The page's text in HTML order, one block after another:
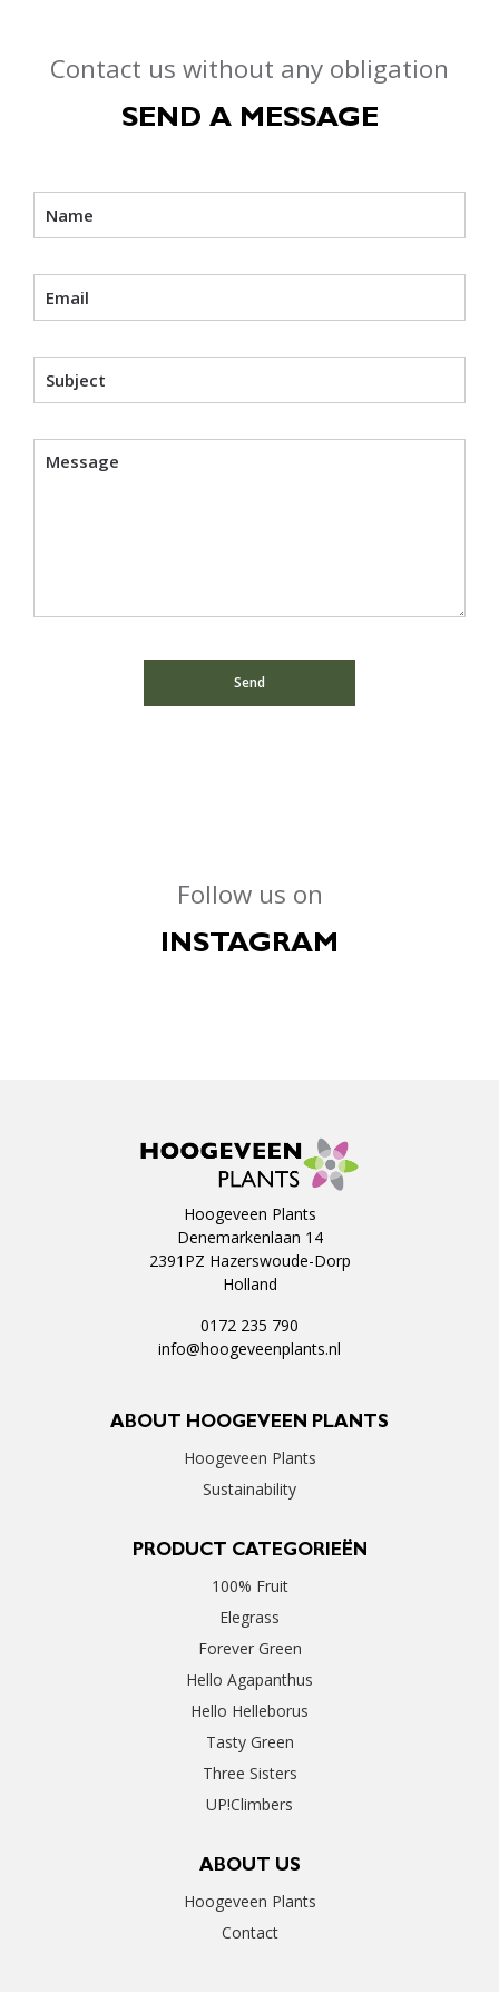
Contact us without any obligation
SEND A MESSAGE
Follow us on
INSTAGRAM
Hoogeveen Plants
Denemarkenlaan 14
2391PZ Hazerswoude-Dorp
Holland
0172 235 790
info@hoogeveenplants.nl
ABOUT HOOGEVEEN PLANTS
Hoogeveen Plants
Sustainability
PRODUCT CATEGORIEËN
100% Fruit
Elegrass
Forever Green
Hello Agapanthus
Hello Helleborus
Tasty Green
Three Sisters
UP!Climbers
ABOUT US
Hoogeveen Plants
Contact